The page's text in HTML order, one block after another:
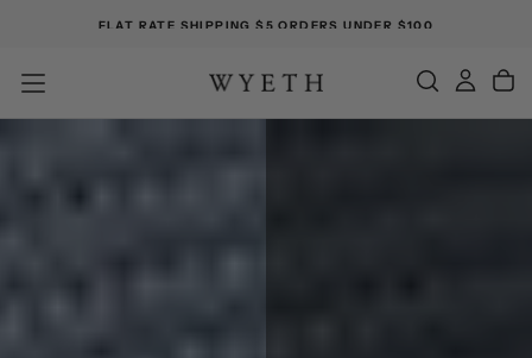
FLAT RATE SHIPPING $5 ORDERS UNDER $100